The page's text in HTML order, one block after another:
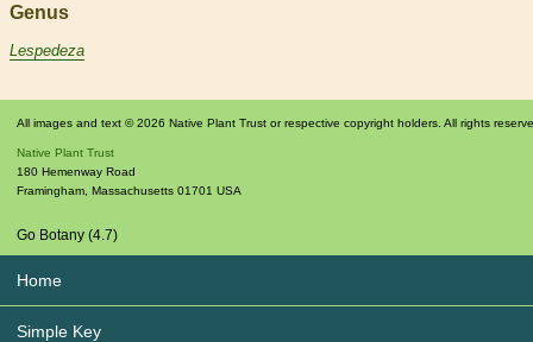
Genus
Lespedeza
All images and text © 2026 Native Plant Trust or respective copyright holders. All rights
Native Plant Trust
180 Hemenway Road
Framingham Massachusetts 01701 USA
Go Botany (4.7)
Home
Simple Key